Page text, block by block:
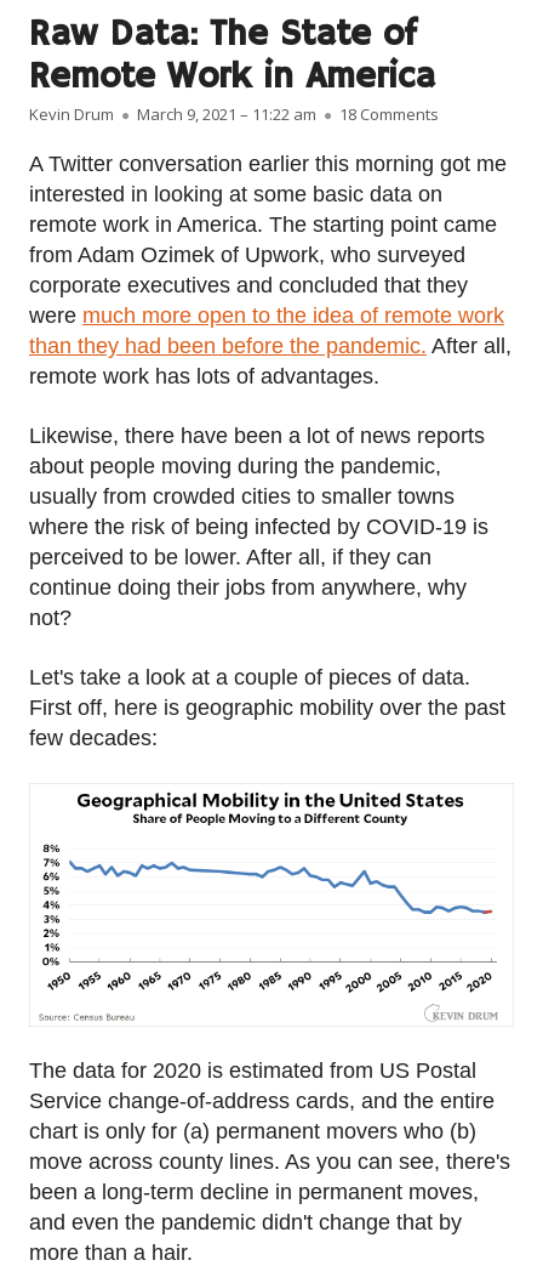
Raw Data: The State of
Remote Work in America
Author
Kevin Drum Published on
March 9, 2021 – 11:22 am 18 Comments
A Twitter conversation earlier this morning got me
interested in looking at some basic data on
remote work in America. The starting point came
from Adam Ozimek of Upwork, who surveyed
corporate executives and concluded that they
were much more open to the idea of remote work
than they had been before the pandemic. After all,
remote work has lots of advantages.
Likewise, there have been a lot of news reports
about people moving during the pandemic,
usually from crowded cities to smaller towns
where the risk of being infected by COVID-19 is
perceived to be lower. After all, if they can
continue doing their jobs from anywhere, why
not?
Let's take a look at a couple of pieces of data.
First off, here is geographic mobility over the past
few decades:
The data for 2020 is estimated from US Postal
Service change-of-address cards, and the entire
chart is only for (a) permanent movers who (b)
move across county lines. As you can see, there's
been a long-term decline in permanent moves,
and even the pandemic didn't change that by
more than a hair.